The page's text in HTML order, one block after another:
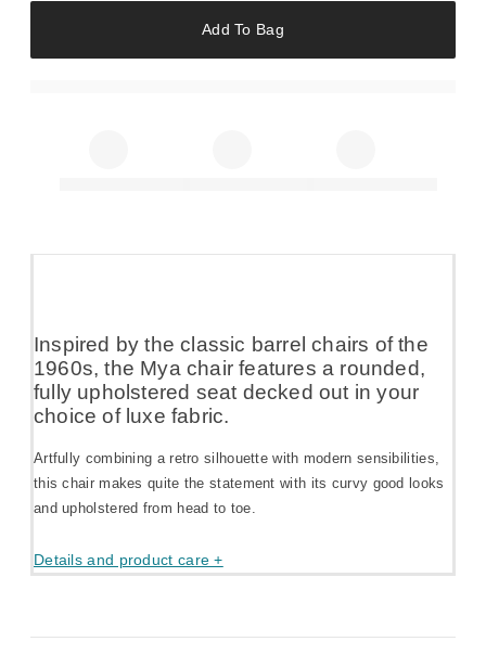
Add To Bag
Inspired by the classic barrel chairs of the
1960s, the Mya chair features a rounded,
fully upholstered seat decked out in your
choice of luxe fabric.
Artfully combining a retro silhouette with modern sensibilities,
this chair makes quite the statement with its curvy good looks
and upholstered from head to toe.
Details and product care +